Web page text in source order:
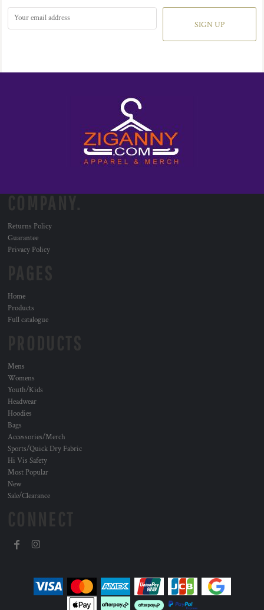
SIGN UP
Returns Policy
Guarantee
Privacy Policy
Home
Products
Full catalogue
Mens
Womens
Youth/Kids
Headwear
Hoodies
Bags
Accessories/Merch
Sports/Quick Dry Fabric
Hi Vis Safety
Most Popular
New
Sale/Clearance